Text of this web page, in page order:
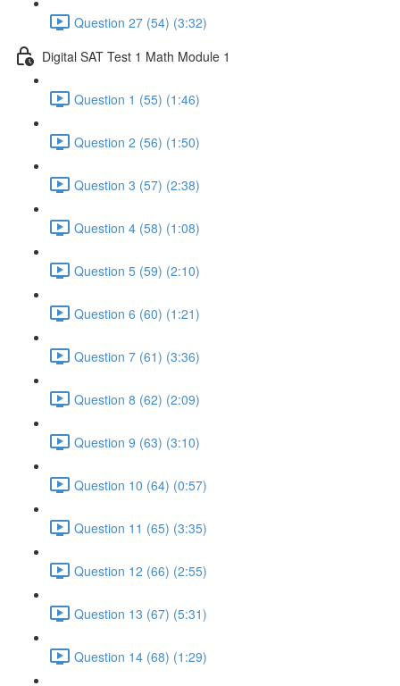
Question 27 (54) (3:32)
Digital SAT Test 1 Math Module 1
Question 1 (55) (1:46)
Question 2 (56) (1:50)
Question 3 (57) (2:38)
Question 4 (58) (1:08)
Question 5 (59) (2:10)
Question 6 (60) (1:21)
Question 7 (61) (3:36)
Question 8 (62) (2:09)
Question 9 (63) (3:10)
Question 10 (64) (0:57)
Question 11 (65) (3:35)
Question 12 (66) (2:55)
Question 13 (67) (5:31)
Question 14 (68) (1:29)